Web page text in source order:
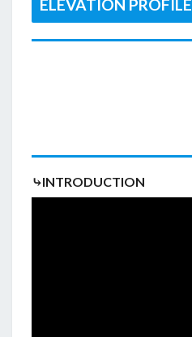
ELEVATION PROFILE
⤷INTRODUCTION